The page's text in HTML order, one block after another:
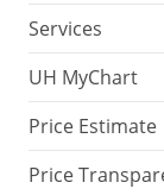
Services
UH MyChart
Price Estimate
Price